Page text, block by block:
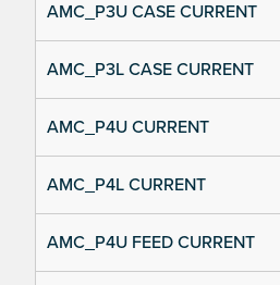
AMC_P3U CASE CURRENT
AMC_P3L CASE CURRENT
AMC_P4U CURRENT
AMC_P4L CURRENT
AMC_P4U FEED CURRENT